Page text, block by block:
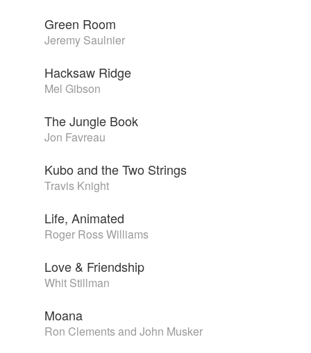
Green Room
Jeremy Saulnier
Hacksaw Ridge
Mel Gibson
The Jungle Book
Jon Favreau
Kubo and the Two Strings
Travis Knight
Life, Animated
Roger Ross Williams
Love & Friendship
Whit Stillman
Moana
Ron Clements and John Musker